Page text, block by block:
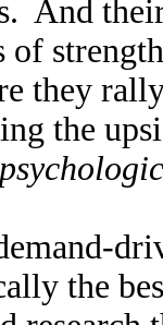
And
they
the
the